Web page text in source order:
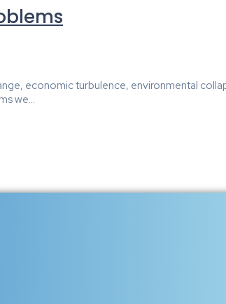
economic turbulence, environmental
we...